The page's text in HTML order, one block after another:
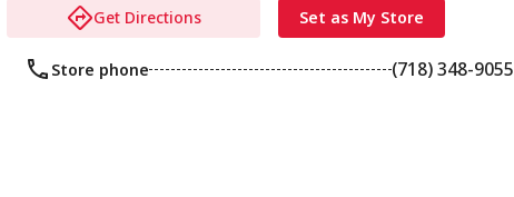
Get Directions
Set as My Store
Store phone (718) 348-9055